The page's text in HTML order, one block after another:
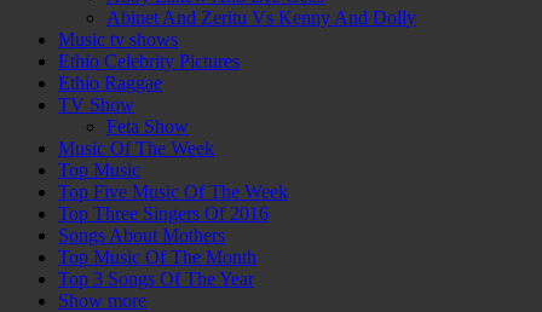
Abinet And Zeritu Vs Kenny And Dolly
Music tv shows
Ethio Celebrity Pictures
Ethio Raggae
TV Show
Feta Show
Music Of The Week
Top Music
Top Five Music Of The Week
Top Three Singers Of 2016
Songs About Mothers
Top Music Of The Month
Top 3 Songs Of The Year
Show more